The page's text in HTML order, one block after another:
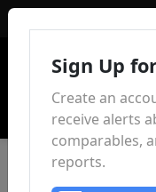
Sign Up
Create an
receive alerts
comparables,
reports.